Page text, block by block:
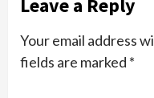
Leave a Reply
Your email address
fields are marked *